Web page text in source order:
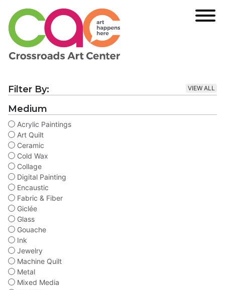
Filter By: VIEW ALL
Medium
Acrylic Paintings
Art Quilt
Ceramic
Cold Wax
Collage
Digital Painting
Encaustic
Fabric & Fiber
Giclée
Glass
Gouache
Ink
Jewelry
Machine Quilt
Metal
Mixed Media